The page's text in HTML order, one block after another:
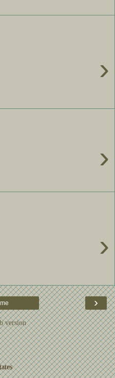
›
›
›
›
version